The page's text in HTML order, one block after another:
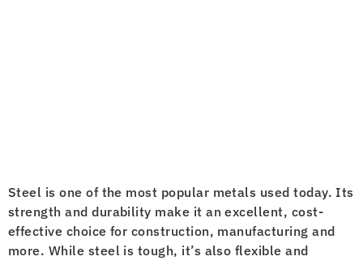
Steel is one of the most popular metals used today. Its
strength and durability make it an excellent, cost-
effective choice for construction, manufacturing and
more. While steel is tough, it’s also flexible and